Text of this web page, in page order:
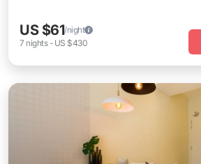
US $61/night
7 nights- US $430